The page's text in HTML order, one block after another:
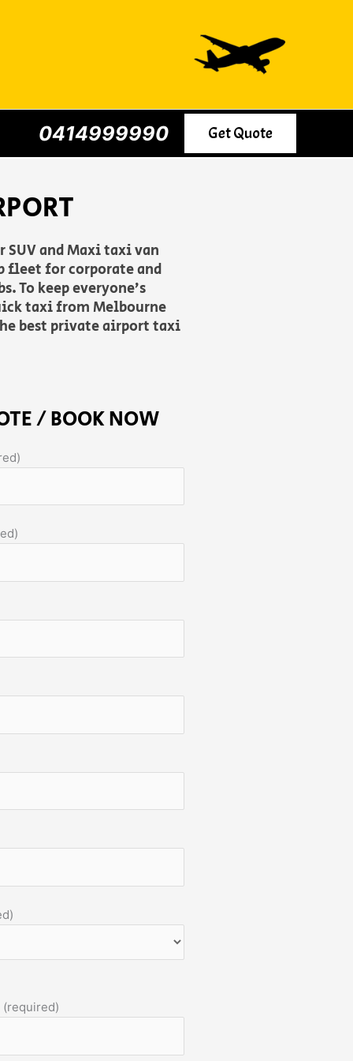
0414999990 Get Quote
and Maxi taxi van
fleet for corporate and
To keep everyone’s
taxi from Melbourne
best private airport taxi
/ BOOK NOW
(required)